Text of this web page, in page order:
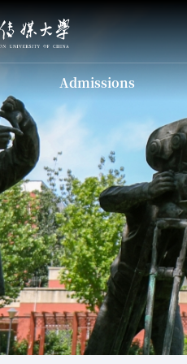
Admissions
Undergraduate
Programs
Graduate Programs
Chinese Language
Programs
Scholarship
Apply Online
FAQ
The Charter of CUC
Identity
Our History Campus Map
Admissions
Undergraduate Programs
Scholarship
Apply